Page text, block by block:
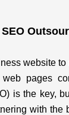
website
pages
is the key,
with the